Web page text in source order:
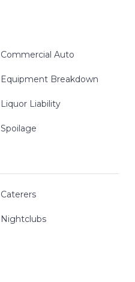
Commercial Auto
Equipment Breakdown
Liquor Liability
Spoilage
Caterers
Nightclubs